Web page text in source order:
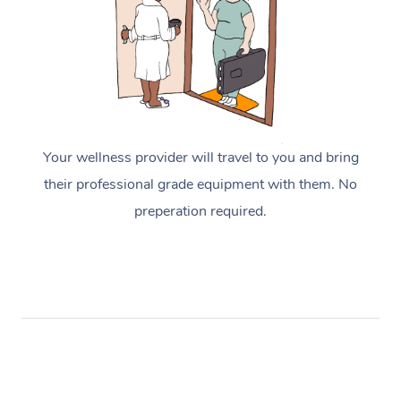
Your wellness provider will travel to you and bring
their professional grade equipment with them. No
preperation required.